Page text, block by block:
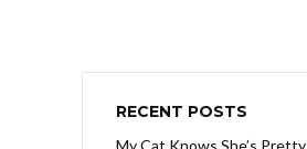
RECENT POSTS
My Cat Knows She’s Pretty